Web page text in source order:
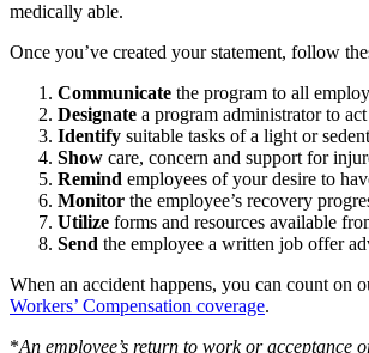
medically able.
Once you’ve created your statement, follow
Communicate the program to all
Designate a program administrator to
Identify suitable tasks of a light or
Show care, concern and support for
Remind employees of your desire to
Monitor the employee’s recovery
Utilize forms and resources available
Send the employee a written job offer
When an accident happens, you can count on
Workers’ Compensation coverage.
*An employee’s return to work or